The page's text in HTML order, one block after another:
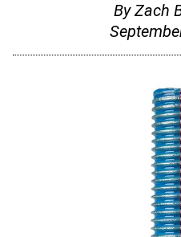
ByZach